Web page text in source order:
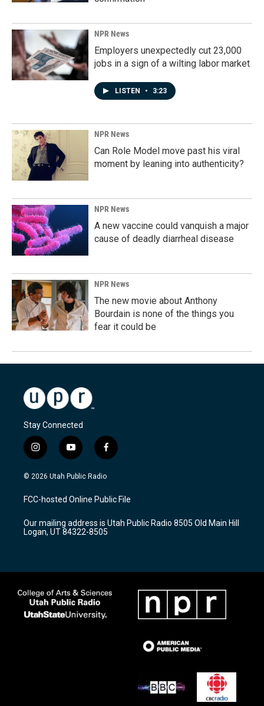
NPR News
Employers unexpectedly cut 23,000
jobs in a sign of a wilting labor market
LISTEN • 3:23
NPR News
Can Role Model move past his viral
moment by leaning into authenticity?
NPR News
A new vaccine could vanquish a major
cause of deadly diarrheal disease
NPR News
The new movie about Anthony
Bourdain is none of the things you
fear it could be
Stay Connected
i
n
s
a
g
a
m
y
o
u
u
b
f
a
c
b
o
k
© 2026 Utah Public Radio
FCC-hosted Online Public File
Our mailing address is Utah Public Radio 8505 Old Main Hill
Logan, UT 84322-8505